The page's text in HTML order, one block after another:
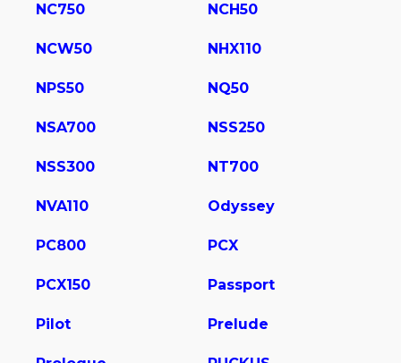
NC750 NCH50
NCW50 NHX110
NPS50 NQ50
NSA700 NSS250
NSS300 NT700
NVA110 Odyssey
PC800 PCX
PCX150 Passport
Pilot Prelude